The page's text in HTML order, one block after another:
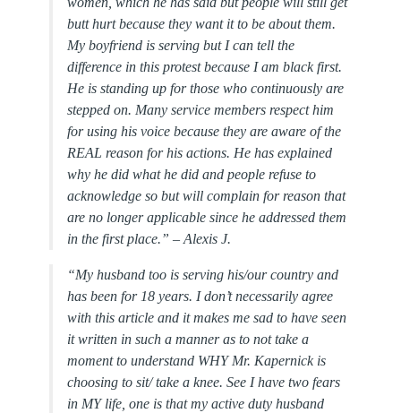
butt hurt because they want it to be about them.
My boyfriend is serving but I can tell the
difference in this protest because I am black first.
He is standing up for those who continuously are
stepped on. Many service members respect him
for using his voice because they are aware of the
REAL reason for his actions. He has explained
why he did what he did and people refuse to
acknowledge so but will complain for reason that
are no longer applicable since he addressed them
in the first place.” – Alexis J.
“My husband too is serving his/our country and
has been for 18 years. I don’t necessarily agree
with this article and it makes me sad to have seen
it written in such a manner as to not take a
moment to understand WHY Mr. Kapernick is
choosing to sit/ take a knee. See I have two fears
in MY life, one is that my active duty husband